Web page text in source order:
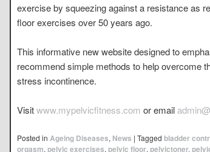
exercise by squeezing against a resistance as
floor exercises over 50 years ago.
This informative new website designed to
recommend simple methods to help overcome
stress incontinence.
Visitwww.mypelvicfitness.com or email
Posted in Ageing Diseases, News | Tagged bladder
orgasm, pelvic exercises, pelvic floor, pelvictoner.